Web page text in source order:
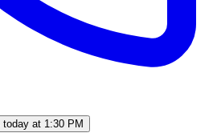
at 1:30 PM